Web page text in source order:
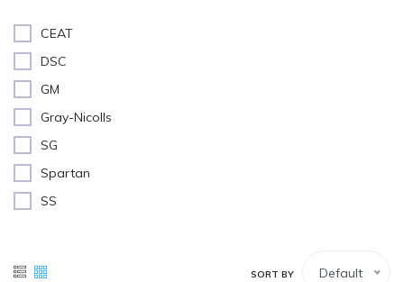
Cricket Shoes
Keeping Gloves
Abdominal(AD) Guard
Inner Gloves
Training Equipment
Cricket Accessories
Kit Bags
Tennis Balls
CEAT
DSC
GM
Gray-Nicolls
SG
Spartan
SS
SORT BY Default